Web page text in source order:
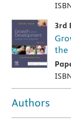
3rd
the
Authors